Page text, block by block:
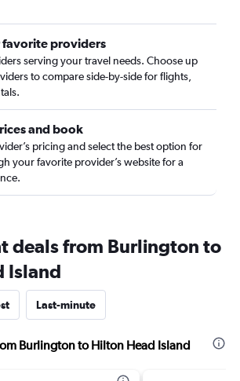
favorite providers
serving your travel needs. Choose up
to compare side-by-side for flights,
and book
pricing and select the best option for
your favorite provider’s website for a
deals from Burlington to
Island
Last-minute
Burlington to Hilton Head Island